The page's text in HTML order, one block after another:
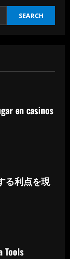
SEARCH
en casinos
る利点を現
Tools